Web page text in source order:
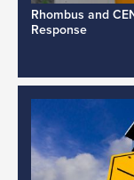
Rhombus and
Response